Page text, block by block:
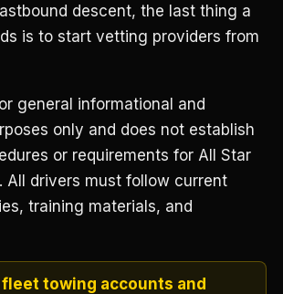
descent, the last thing a
is to start vetting providers from
general informational and
only and does not establish
or requirements for All Star
All drivers must follow current
training materials, and
towing accounts and